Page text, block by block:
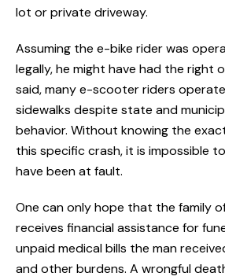
lot or private driveway.
Assuming the e-bike rider was
legally, he might have had the right
said, many e-scooter riders
sidewalks despite state and
behavior. Without knowing the
this specific crash, it is impossible
have been at fault.
One can only hope that the family
receives financial assistance for
unpaid medical bills the man
and other burdens. A wrongful